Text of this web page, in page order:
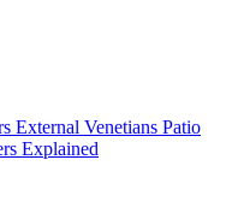
External Venetians Patio
Explained